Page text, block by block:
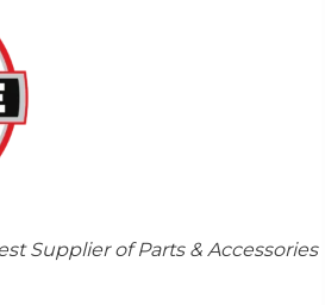
Supplier of Parts & Accessories